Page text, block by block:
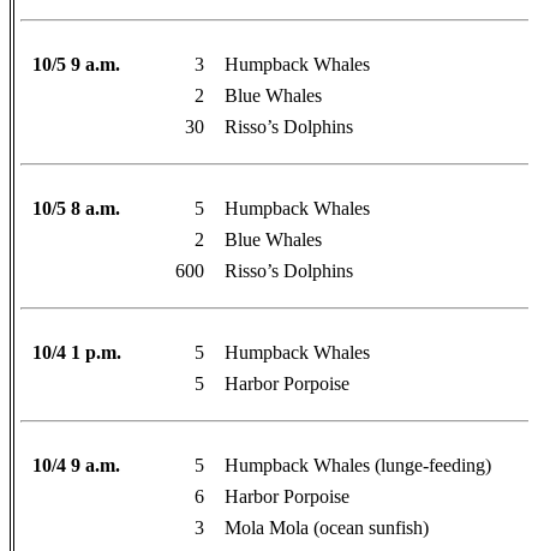
10/5 9 a.m. 3
Humpback Whales
2
Blue Whales
30
Risso’s Dolphins
10/5 8 a.m. 5
Humpback Whales
2
Blue Whales
600
Risso’s Dolphins
10/4 1 p.m. 5
Humpback Whales
5
Harbor Porpoise
10/4 9 a.m. 5
Humpback Whales (lunge-feeding)
6
Harbor Porpoise
3
Mola Mola (ocean sunfish)